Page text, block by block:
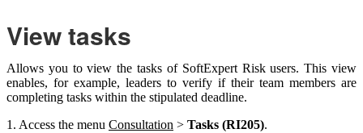
View tasks
Allows you to view the tasks of SoftExpert Risk users. This view
enables, for example, leaders to verify if their team members are
completing tasks within the stipulated deadline.
1. Access the menu Consultation > Tasks (RI205).